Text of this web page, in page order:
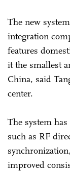
The new
integration
features
it the smallest
China, said
center.
The system
such as RF
improved